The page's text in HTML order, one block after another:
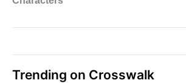
Trending on Crosswalk